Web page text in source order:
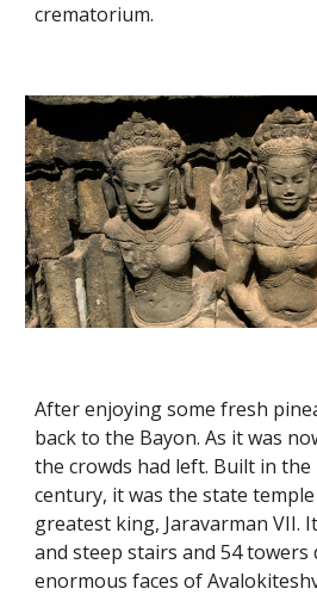
crematorium.
After enjoying some fresh
back to the Bayon. As it was
the crowds had left. Built in
century, it was the state
greatest king, Jaravarman VII.
and steep stairs and 54 towers
enormous faces of